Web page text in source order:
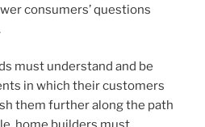
consumers’ questions
must understand and be
in which their customers
them further along the path